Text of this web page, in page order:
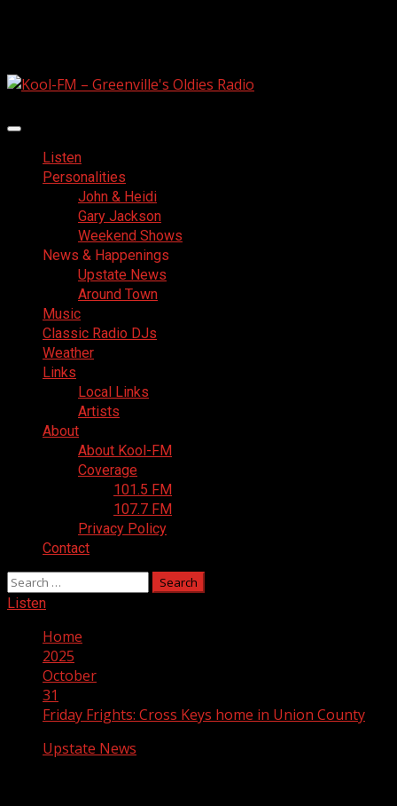
Primary
MenuListen
Personalities
John & Heidi
Gary Jackson
Weekend Shows
News & Happenings
Upstate News
Around Town
Music
Classic Radio DJs
Weather
Links
Local Links
Artists
About
About Kool-FM
Coverage
101.5 FM
107.7 FM
Privacy Policy
Contact
Search
for:
Listen
Home
2025
October
31
Friday Frights: Cross Keys home in Union County
Upstate News